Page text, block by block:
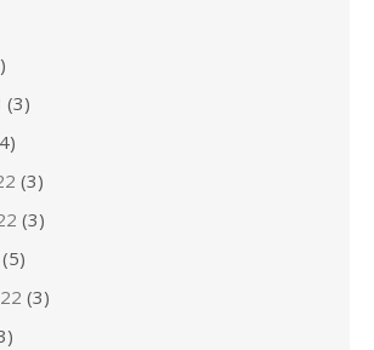
(3)
(3)
(3)
(5)
(3)